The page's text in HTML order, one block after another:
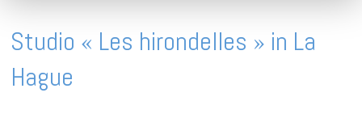
Studio « Les hirondelles » in La
Hague